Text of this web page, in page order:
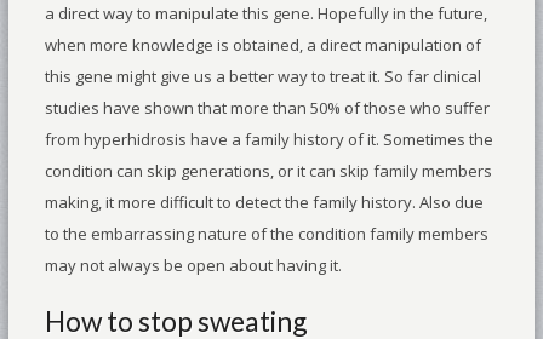
a direct way to manipulate this gene. Hopefully in the future,
when more knowledge is obtained, a direct manipulation of
this gene might give us a better way to treat it. So far clinical
studies have shown that more than 50% of those who suffer
from hyperhidrosis have a family history of it. Sometimes the
condition can skip generations, or it can skip family members
making, it more difficult to detect the family history. Also due
to the embarrassing nature of the condition family members
may not always be open about having it.
How to stop sweating